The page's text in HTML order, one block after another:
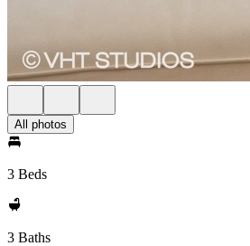
All photos
3 Beds
3 Baths